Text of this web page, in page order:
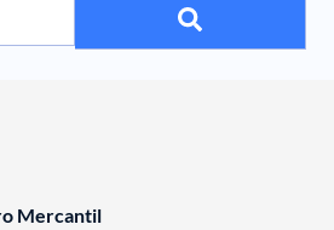
Mercantil